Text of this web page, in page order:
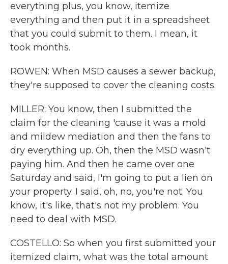
everything plus, you know, itemize
everything and then put it in a spreadsheet
that you could submit to them. I mean, it
took months.
ROWEN: When MSD causes a sewer backup,
they're supposed to cover the cleaning costs.
MILLER: You know, then I submitted the
claim for the cleaning 'cause it was a mold
and mildew mediation and then the fans to
dry everything up. Oh, then the MSD wasn't
paying him. And then he came over one
Saturday and said, I'm going to put a lien on
your property. I said, oh, no, you're not. You
know, it's like, that's not my problem. You
need to deal with MSD.
COSTELLO: So when you first submitted your
itemized claim, what was the total amount